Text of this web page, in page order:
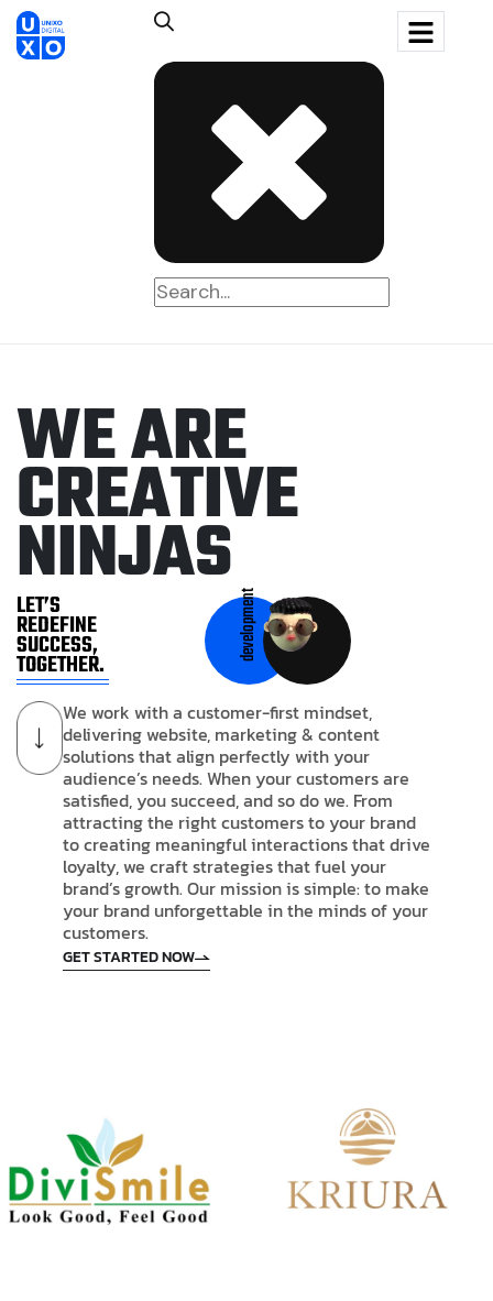
WEARE
CREATIVE
NINJAS
LET’S
REDEFINE
SUCCESS,
TOGETHER.
development
We work with a customer-first mindset,
delivering website, marketing & content
solutions that align perfectly with your
audience’s needs. When your customers are
satisfied, you succeed, and so do we. From
attracting the right customers to your brand
to creating meaningful interactions that drive
loyalty, we craft strategies that fuel your
brand’s growth. Our mission is simple: to make
your brand unforgettable in the minds of your
customers.
GET STARTED NOW